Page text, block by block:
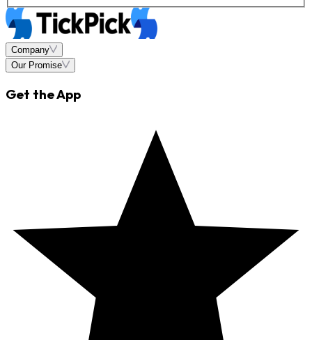
Company
Our Promise
Get the App